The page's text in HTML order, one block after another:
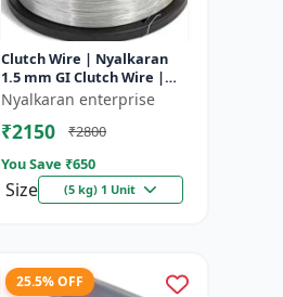
Clutch Wire | Nyalkaran
1.5 mm GI Clutch Wire |
Heavy-Duty Wire for Zatka
Machine & Farm Fencing
Nyalkaran enterprise
₹2150
₹2800
You Save ₹650
Size (5 kg) 1 Unit
25.5% OFF